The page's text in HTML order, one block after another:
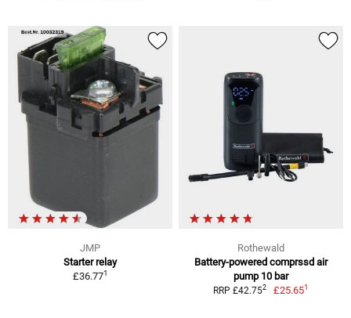
JMP
Starter relay
£36.771
Rothewald
Battery-powered comprssd air
pump 10 bar
RRP £42.752 £25.651